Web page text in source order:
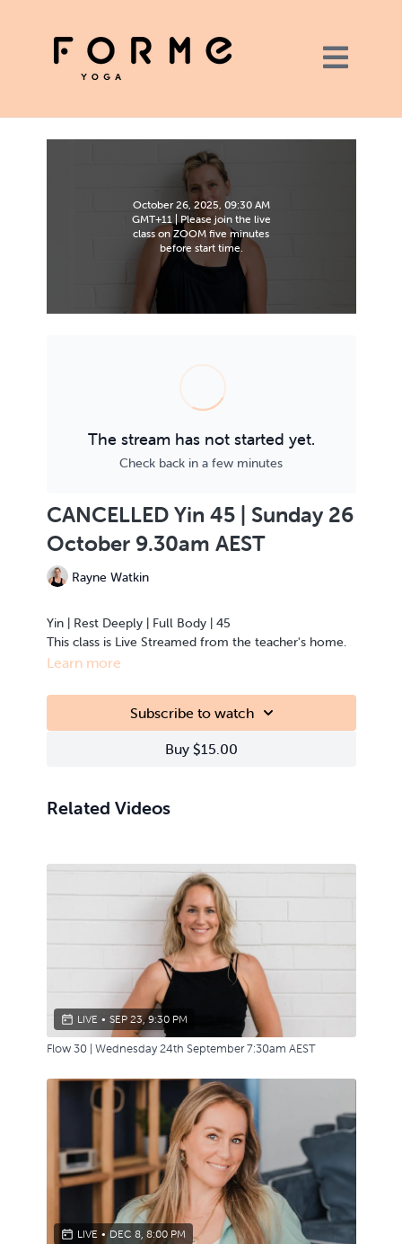
October 26, 2025, 09:30 AM
GMT+11 | Please join the live
class on ZOOM five minutes
before start time.
The stream has not started yet.
Check back in a few minutes
CANCELLED Yin 45 | Sunday 26
October 9.30am AEST
Rayne Watkin
Yin | Rest Deeply | Full Body | 45
This class is Live Streamed from the teacher's home.
Learn more
Subscribe to watch
Buy $15.00
Related Videos
LIVE • SEP 23, 9:30 PM
Flow 30 | Wednesday 24th September 7:30am AEST
LIVE • DEC 8, 8:00 PM